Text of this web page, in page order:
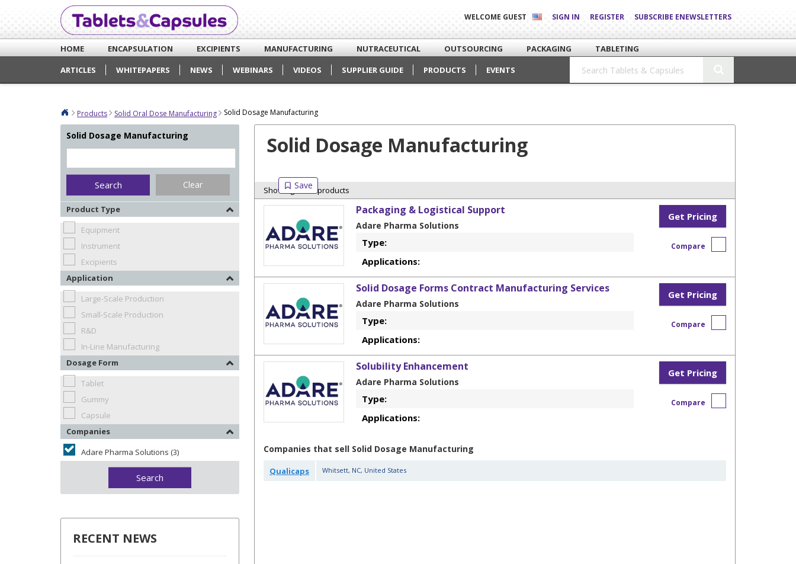
WELCOME GUEST SIGN IN REGISTER SUBSCRIBE ENEWSLETTERS
HOME ENCAPSULATION EXCIPIENTS MANUFACTURING NUTRACEUTICAL OUTSOURCING PACKAGING
TABLETING
ARTICLES
WHITEPAPERS NEWS WEBINARS VIDEOS SUPPLIER GUIDE PRODUCTS EVENTS
Products Solid Oral Dose Manufacturing Solid Dosage Manufacturing
Solid Dosage Manufacturing
Showing 4 of 4 products
Packaging & Logistical Support
Adare Pharma Solutions
Type:
Applications:
Get Pricing
Compare
Solid Dosage Forms Contract Manufacturing Services
Adare Pharma Solutions
Type:
Applications:
Get Pricing
Compare
Solubility Enhancement
Adare Pharma Solutions
Type:
Applications:
Get Pricing
Compare
Companies that sell Solid Dosage Manufacturing
Qualicaps Whitsett, NC, United States
Solid Dosage Manufacturing
Clear
Product Type
Equipment
Instrument
Excipients
Application
Large-Scale Production
Small-Scale Production
R&D
In-Line Manufacturing
Dosage Form
Tablet
Gummy
Capsule
Companies
Adare Pharma Solutions (3)
RECENT NEWS